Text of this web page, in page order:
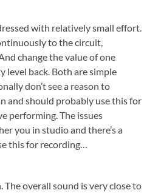
with relatively small effort.
to the circuit,
change the value of one
level back. Both are simple
don’t see a reason to
and should probably use this for
performing. The issues
you in studio and there’s a
this for recording…
The overall sound is very close to